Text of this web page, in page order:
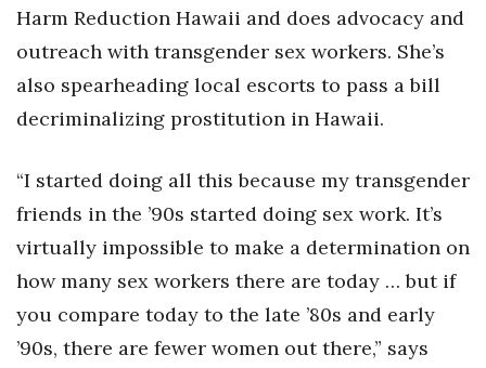
Harm Reduction Hawaii and does advocacy and
outreach with transgender sex workers. She’s
also spearheading local escorts to pass a bill
decriminalizing prostitution in Hawaii.
“I started doing all this because my transgender
friends in the ’90s started doing sex work. It’s
virtually impossible to make a determination on
how many sex workers there are today … but if
you compare today to the late ’80s and early
’90s, there are fewer women out there,” says